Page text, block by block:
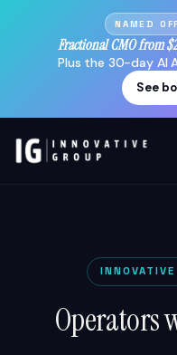
NAMED
Fractional CMO from
Plus the 30-day AI
See
Operators